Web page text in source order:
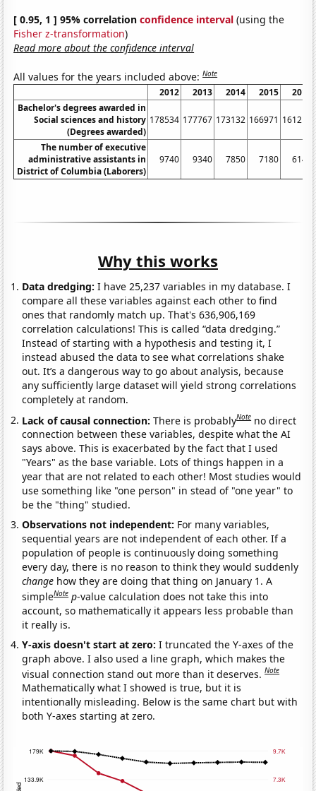
[ 0.95, 1 ] 95% correlationconfidence interval (using the
Fisher z-transformation)
Read more about the confidence interval
All values for the years included above:Note
2012 2013 2014 2015
2016
Bachelor's degrees awarded in
Social sciences and history
(Degrees awarded)
178534 177767 173132 166971 161211
The number of executive
administrative assistants in
District of Columbia (Laborers)
9740 9340 7850 7180 6140
Why this works
Data dredging: I have 25,237 variables in my database. I
compare all these variables against each other to find
ones that randomly match up. That's 636,906,169
correlation calculations! This is called “data dredging.”
Instead of starting with a hypothesis and testing it, I
instead abused the data to see what correlations shake
out. It’s a dangerous way to go about analysis, because
any sufficiently large dataset will yield strong correlations
completely at random.
Lack of causal connection:There is probablyNote no direct
connection between these variables, despite what the AI
says above. This is exacerbated by the fact that I used
"Years" as the base variable. Lots of things happen in a
year that are not related to each other! Most studies would
use something like "one person" in stead of "one year" to
be the "thing" studied.
Observations not independent: For many variables,
sequential years are not independent of each other. If a
population of people is continuously doing something
every day, there is no reason to think they would suddenly
change how they are doing that thing on January 1. A
simpleNote p-value calculation does not take this into
account, so mathematically it appears less probable than
it really is.
Y-axis doesn't start at zero:I truncated the Y-axes of the
graph above. I also used a line graph, which makes the
visual connection stand out more than it deserves.Note
Mathematically what I showed is true, but it is
intentionally misleading. Below is the same chart but with
both Y-axes starting at zero.